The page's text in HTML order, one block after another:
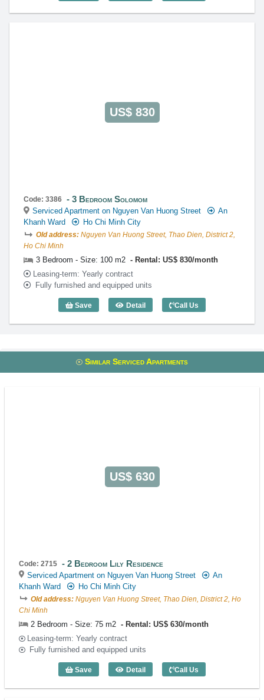
US$ 830
Code: 3386 3 Bedroom Solomom
Serviced Apartment on Nguyen Van Huong Street
An
Khanh Ward
Ho Chi Minh City
Old address: Nguyen Van Huong Street, Thao Dien, District 2,
Ho Chi Minh
3 Bedroom - Size: 100 m2
Rental: US$ 830/month
Leasing-term: Yearly contract
Fully furnished and equipped units
Save Detail
3 Bedroom Solomom (100m2) - Code:
Call Us
Similar Serviced Apartments
US$ 630
Code: 2715 2 Bedroom Lily Residence
Serviced Apartment on Nguyen Van Huong Street
An
Khanh Ward
Ho Chi Minh City
Old address: Nguyen Van Huong Street, Thao Dien, District 2, Ho
Chi Minh
2 Bedroom - Size: 75 m2
Rental: US$ 630/month
Leasing-term: Yearly contract
Fully furnished and equipped units
Save Detail
2 Bedroom Lily Residence (75m2) -
Call Us